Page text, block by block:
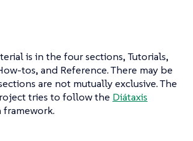
is in the four sections,Tutorials,
tos, and Reference. There may be
are not mutually exclusive. The
tries to follow the Diátaxis